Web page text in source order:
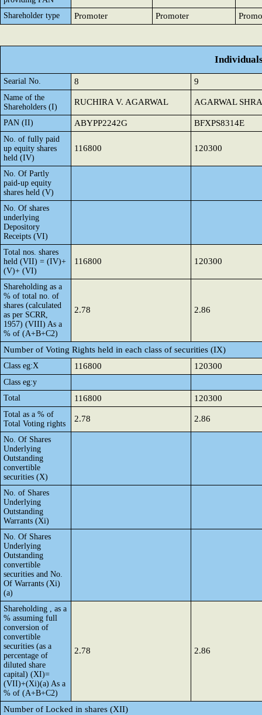
Shareholder type
Promoter Promoter
Searial No. 8 9
Name of the
Shareholders (I)
RUCHIRA V. AGARWAL AGARWAL
PAN (II) ABYPP2242G BFXPS8314E
No. of fully paid
up equity shares
held (IV)
116800 120300
No. Of Partly
paid-up equity
shares held (V)
No. Of shares
underlying
Depository
Receipts (VI)
Total nos. shares
held (VII) = (IV)+
(V)+ (VI)
116800 120300
Shareholding as a
% of total no. of
shares (calculated
as per SCRR,
1957) (VIII) As a
% of (A+B+C2)
2.78 2.86
Number of Voting Rights held in each class of securities (IX)
Class eg:X 116800 120300
Class eg:y
Total
116800 120300
Total as a % of
Total Voting rights
2.78 2.86
No. Of Shares
Underlying
Outstanding
convertible
securities (X)
No. of Shares
Underlying
Outstanding
Warrants (Xi)
No. Of Shares
Underlying
Outstanding
convertible
securities and No.
Of Warrants (Xi)
(a)
Shareholding , as a
% assuming full
conversion of
convertible
securities (as a
percentage of
diluted share
capital) (XI)=
(VII)+(Xi)(a) As a
% of (A+B+C2)
2.78 2.86
Number of Locked in shares (XII)